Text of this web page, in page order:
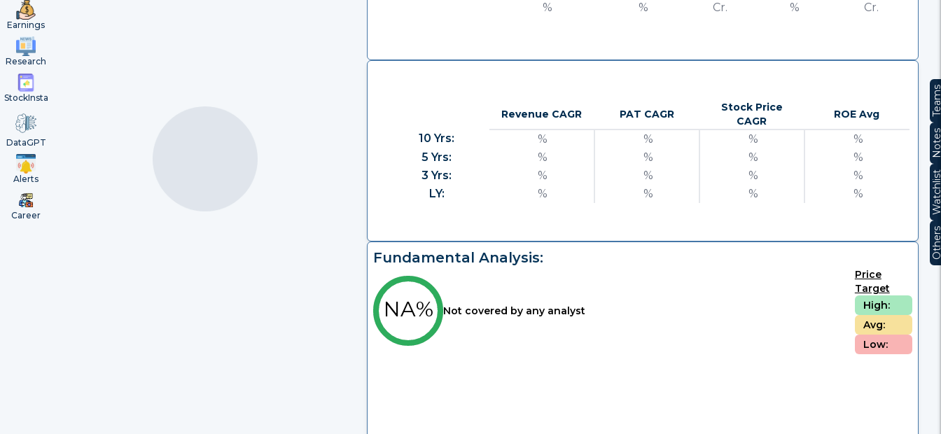
Earnings
Research
StockInsta
DataGPT
Alerts
Career
% % Cr. % Cr.
Revenue CAGR PAT CAGR
Stock Price
CAGR
ROE Avg
10 Yrs: % % %
%
5 Yrs:
% % %
%
3 Yrs:
% % %
%
LY:
% % % %
Fundamental Analysis:
NA% Not covered by any analyst
Price
Target
High:
Avg:
Low: